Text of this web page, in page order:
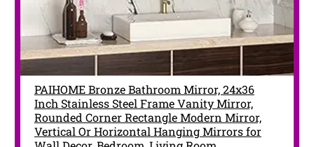
PAIHOME Bronze Bathroom Mirror, 24x36
Inch Stainless Steel Frame Vanity Mirror,
Rounded Corner Rectangle Modern Mirror,
Vertical Or Horizontal Hanging Mirrors for